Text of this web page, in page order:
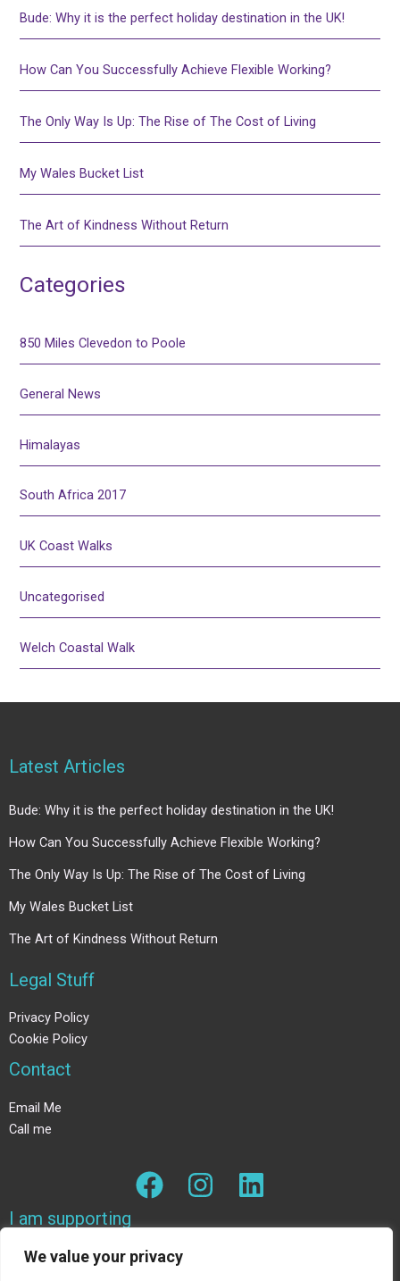
We value your privacy
Bude: Why it is the perfect holiday destination in the UK!
How Can You Successfully Achieve Flexible Working?
The Only Way Is Up: The Rise of The Cost of Living
My Wales Bucket List
The Art of Kindness Without Return
Categories
850 Miles Clevedon to Poole
General News
Himalayas
South Africa 2017
UK Coast Walks
Uncategorised
Welch Coastal Walk
Latest Articles
Bude: Why it is the perfect holiday destination in the UK!
How Can You Successfully Achieve Flexible Working?
The Only Way Is Up: The Rise of The Cost of Living
My Wales Bucket List
The Art of Kindness Without Return
Legal Stuff
Privacy Policy
Cookie Policy
Contact
Email Me
Call me
I am supporting
The Wildlife trust